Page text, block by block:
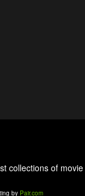
collections of movie
by Pair.com